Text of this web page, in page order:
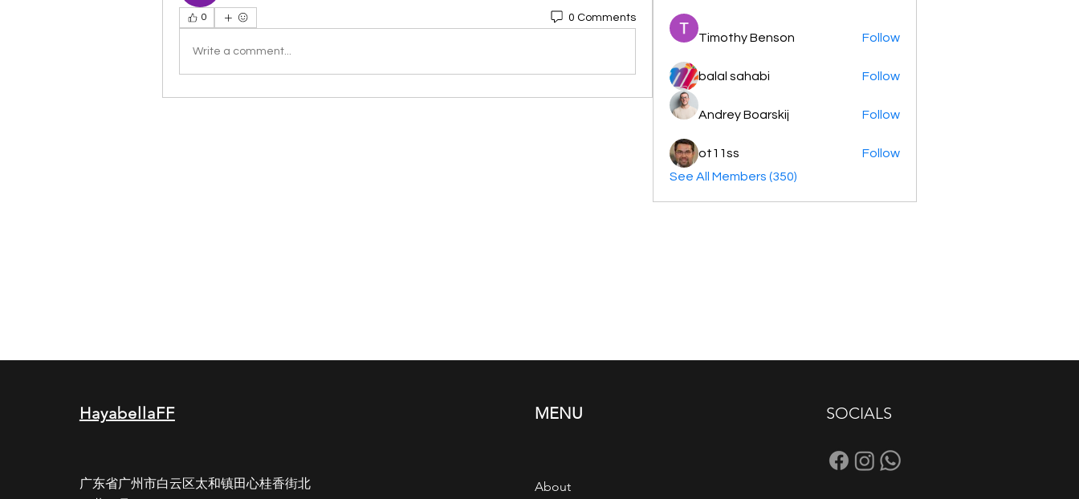
0 0 Comments
Write a comment...
Timothy Benson Follow
balal sahabi Follow
Andrey Boarskij Follow
ot11ss
Follow
See All Members (350)
HayabellaFF
广东省广州市白云区太和镇田心桂香街北
MENU
About
SOCIALS